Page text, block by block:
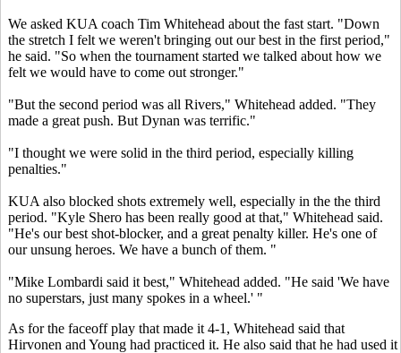
We asked KUA coach Tim Whitehead about the fast start. "Down
the stretch I felt we weren't bringing out our best in the first period,"
he said. "So when the tournament started we talked about how we
felt we would have to come out stronger."
"But the second period was all Rivers," Whitehead added. "They
made a great push. But Dynan was terrific."
"I thought we were solid in the third period, especially killing
penalties."
KUA also blocked shots extremely well, especially in the the third
period. "Kyle Shero has been really good at that," Whitehead said.
"He's our best shot-blocker, and a great penalty killer. He's one of
our unsung heroes. We have a bunch of them. "
"Mike Lombardi said it best," Whitehead added. "He said 'We have
no superstars, just many spokes in a wheel.' "
As for the faceoff play that made it 4-1, Whitehead said that
Hirvonen and Young had practiced it. He also said that he had used it